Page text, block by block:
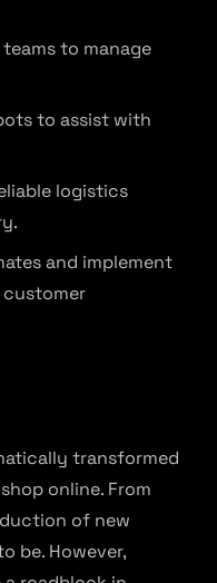
to manage
to assist with
logistics
and implement
transformed
online. From
of new
be. However,